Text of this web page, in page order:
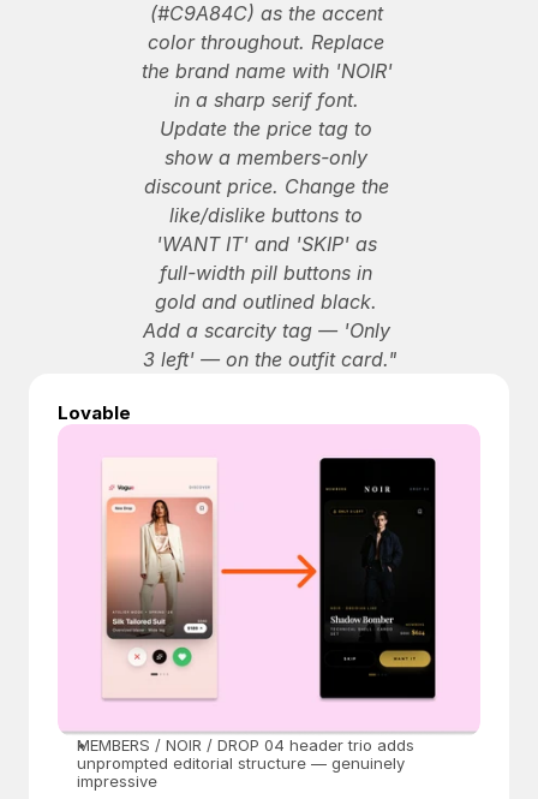
(#C9A84C) as the accent
color throughout. Replace
the brand name with 'NOIR'
in a sharp serif font.
Update the price tag to
show a members-only
discount price. Change the
like/dislike buttons to
'WANT IT' and 'SKIP' as
full-width pill buttons in
gold and outlined black.
Add a scarcity tag — 'Only
3 left' — on the outfit card."
Lovable
MEMBERS / NOIR / DROP 04 header trio adds
unprompted editorial structure — genuinely
impressive